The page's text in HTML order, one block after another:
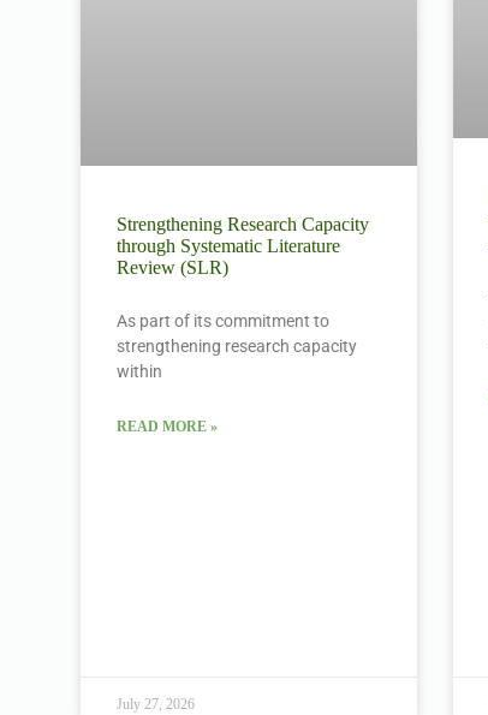
Strengthening Research Capacity
through Systematic Literature
Review (SLR)
As part of its commitment to
strengthening research capacity
within
READ MORE »
July 27, 2026